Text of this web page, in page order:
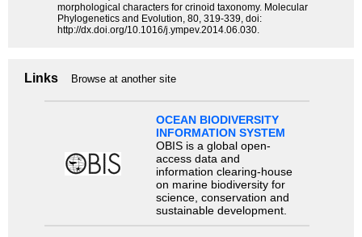
morphological characters for crinoid taxonomy. Molecular
Phylogenetics and Evolution, 80, 319-339, doi:
http://dx.doi.org/10.1016/j.ympev.2014.06.030.
Links Browse at another site
OCEAN BIODIVERSITY
INFORMATION SYSTEM
OBIS is a global open-
access data and
information clearing-house
on marine biodiversity for
science, conservation and
sustainable development.